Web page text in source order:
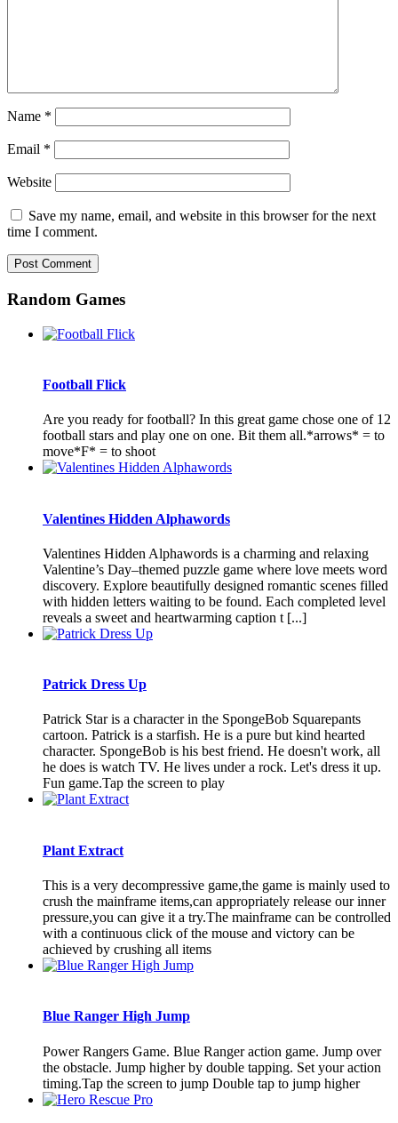
Name *
Email *
Website
Save my name, email, and website in this browser for the next
time I comment.
Random Games
Football Flick
Are you ready for football? In this great game chose one of 12
football stars and play one on one. Bit them all.*arrows* = to
move*F* = to shoot
Valentines Hidden Alphawords
Valentines Hidden Alphawords is a charming and relaxing
Valentine’s Day–themed puzzle game where love meets word
discovery. Explore beautifully designed romantic scenes filled
with hidden letters waiting to be found. Each completed level
reveals a sweet and heartwarming caption t [...]
Patrick Dress Up
Patrick Star is a character in the SpongeBob Squarepants
cartoon. Patrick is a starfish. He is a pure but kind hearted
character. SpongeBob is his best friend. He doesn't work, all
he does is watch TV. He lives under a rock. Let's dress it up.
Fun game.Tap the screen to play
Plant Extract
This is a very decompressive game,the game is mainly used to
crush the mainframe items,can appropriately release our inner
pressure,you can give it a try.The mainframe can be controlled
with a continuous click of the mouse and victory can be
achieved by crushing all items
Blue Ranger High Jump
Power Rangers Game. Blue Ranger action game. Jump over
the obstacle. Jump higher by double tapping. Set your action
timing.Tap the screen to jump Double tap to jump higher